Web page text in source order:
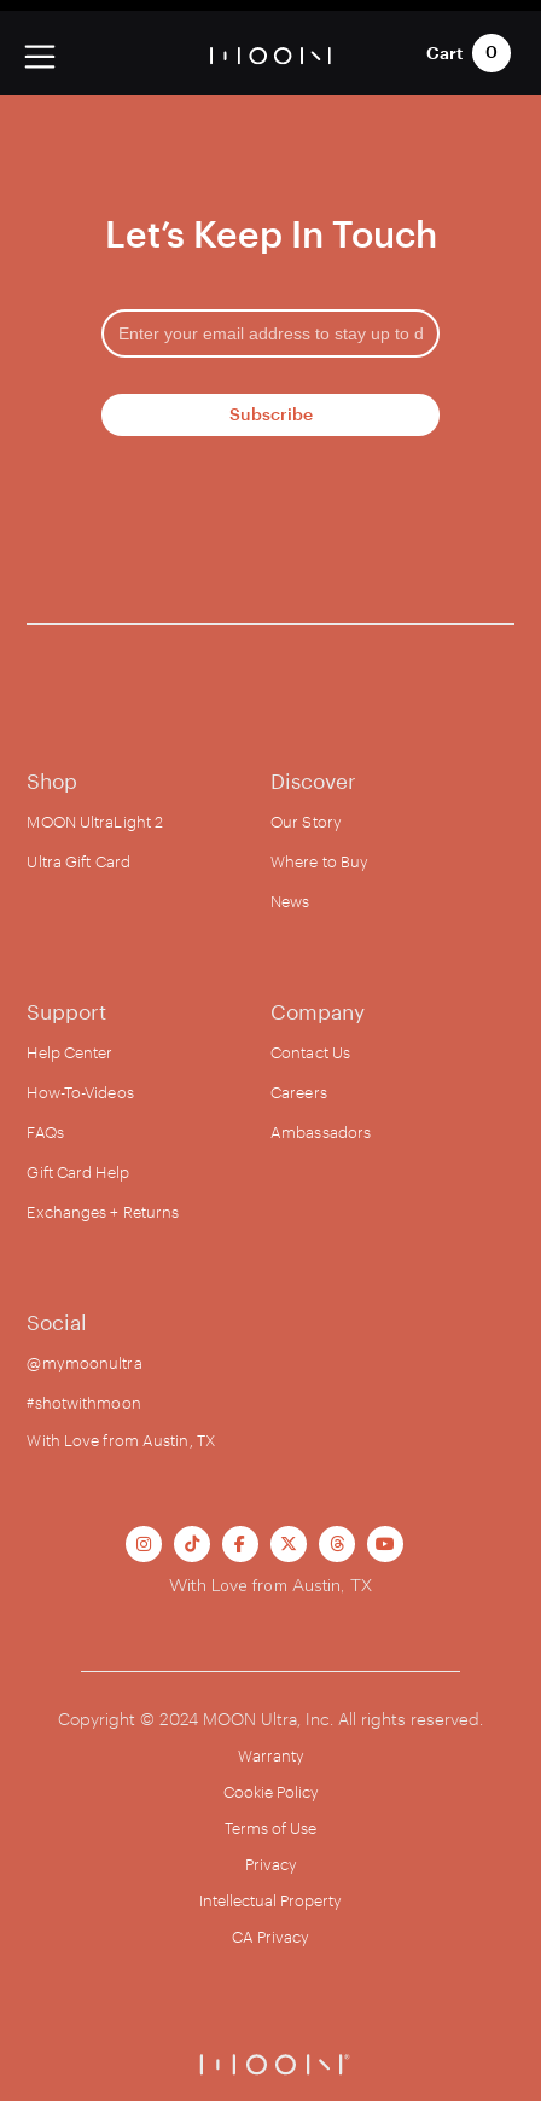
Cart 0
Let’s Keep In Touch
Shop
MOON UltraLight 2
Ultra Gift Card
Discover
Our Story
Where to Buy
News
Support
Help Center
How-To-Videos
FAQs
Gift Card Help
Exchanges + Returns
Company
Contact Us
Careers
Ambassadors
Social
@mymoonultra
#shotwithmoon
With Love from Austin, TX
     
With Love from Austin, TX
Copyright © 2024 MOON Ultra, Inc. All rights reserved.
Warranty
Cookie Policy
Terms of Use
Privacy
Intellectual Property
CA Privacy